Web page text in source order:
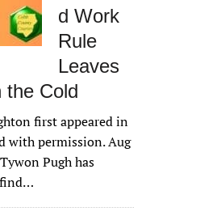
d Work
Rule
Leaves
the Cold
first appeared in
with permission. Aug
Pugh has
find…